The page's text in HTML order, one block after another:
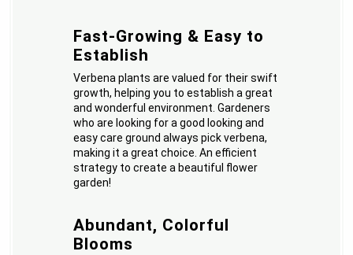
Fast-Growing & Easy to
Establish
Verbena plants are valued for their swift
growth, helping you to establish a great
and wonderful environment. Gardeners
who are looking for a good looking and
easy care ground always pick verbena,
making it a great choice. An efficient
strategy to create a beautiful flower
garden!
Abundant, Colorful
Blooms